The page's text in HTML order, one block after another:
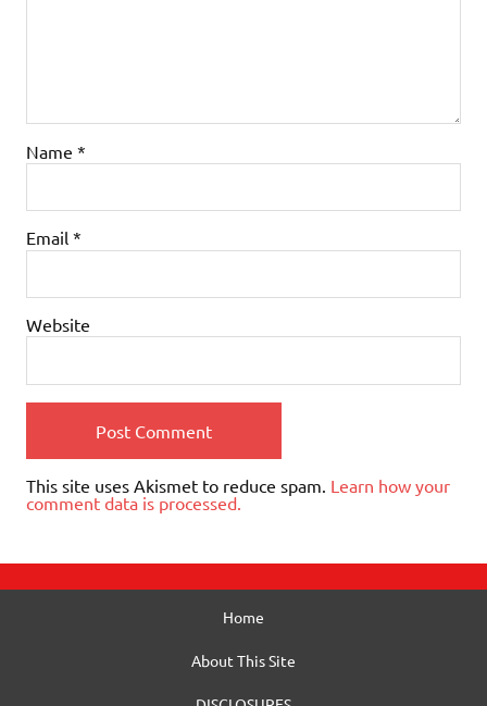
Name *
Email *
Website
This site uses Akismet to reduce spam. Learn how your
comment data is processed.
Home
About This Site